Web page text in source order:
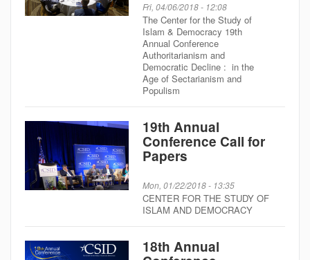
Fri, 04/06/2018 - 12:08
The Center for the Study of
Islam & Democracy 19th
Annual Conference
Authoritarianism and
Democratic Decline : in the
Age of Sectarianism and
Populism
19th Annual
Conference Call for
Papers
Mon, 01/22/2018 - 13:35
CENTER FOR THE STUDY OF
ISLAM AND DEMOCRACY
18th Annual